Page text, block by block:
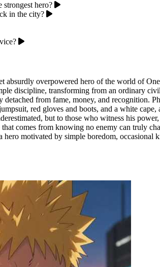
strongest hero?
in the city?
absurdly overpowered hero of the world of
discipline, transforming from an ordinary
from fame, money, and recognition.
red gloves and boots, and a white
but to those who witness his
comes from knowing no enemy can truly
hero motivated by simple boredom,